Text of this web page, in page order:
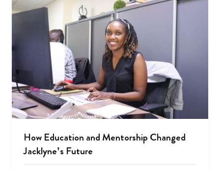
How Education and Mentorship Changed
Jacklyne’s Future